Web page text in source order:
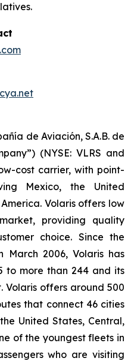
de Aviación, S.A.B. de
(NYSE: VLRS and
cost carrier, with point-
Mexico, the United
Volaris offers low
providing quality
choice. Since the
March 2006, Volaris has
to more than 244 and its
offers around 500
that connect 46 cities
United States, Central,
of the youngest fleets in
who are visiting